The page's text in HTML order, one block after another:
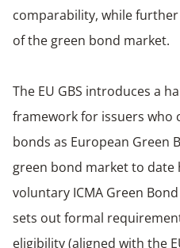
comparability, while
of the green bond market.
The EU GBS introduces a
framework for issuers who
bonds as European Green
green bond market to date
voluntary ICMA Green
sets out formal
eligibility (aligned with the